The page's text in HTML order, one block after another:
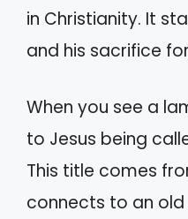
in Christianity. It
and his sacrifice
When you see a
to Jesus being
This title comes
connects to an